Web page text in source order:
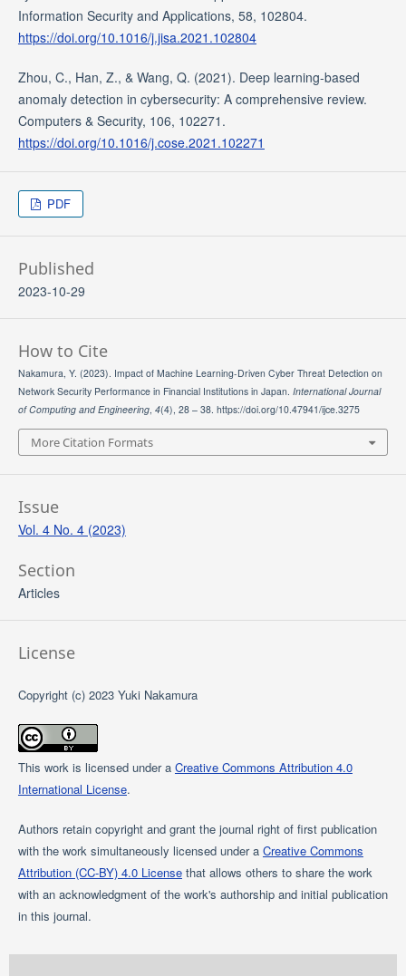
Information Security and Applications, 58, 102804.
https://doi.org/10.1016/j.jisa.2021.102804
Zhou, C., Han, Z., & Wang, Q. (2021). Deep learning-based
anomaly detection in cybersecurity: A comprehensive review.
Computers & Security, 106, 102271.
https://doi.org/10.1016/j.cose.2021.102271
PDF
Published
2023-10-29
How to Cite
Nakamura, Y. (2023). Impact of Machine Learning-Driven Cyber Threat Detection on
Network Security Performance in Financial Institutions in Japan. International Journal
of Computing and Engineering, 4(4), 28 – 38. https://doi.org/10.47941/ijce.3275
More Citation Formats
Issue
Vol. 4 No. 4 (2023)
Section
Articles
License
Copyright (c) 2023 Yuki Nakamura
This work is licensed under a Creative Commons Attribution 4.0
International License.
Authors retain copyright and grant the journal right of first publication
with the work simultaneously licensed under a Creative Commons
Attribution (CC-BY) 4.0 Licensethat allows others to share the work
with an acknowledgment of the work's authorship and initial publication
in this journal.